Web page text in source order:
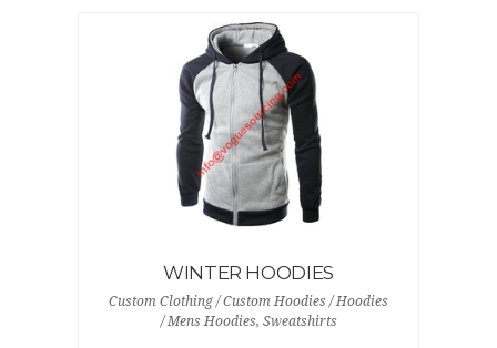
WINTER HOODIES
Custom Clothing / Custom Hoodies / Hoodies
/ Mens Hoodies, Sweatshirts